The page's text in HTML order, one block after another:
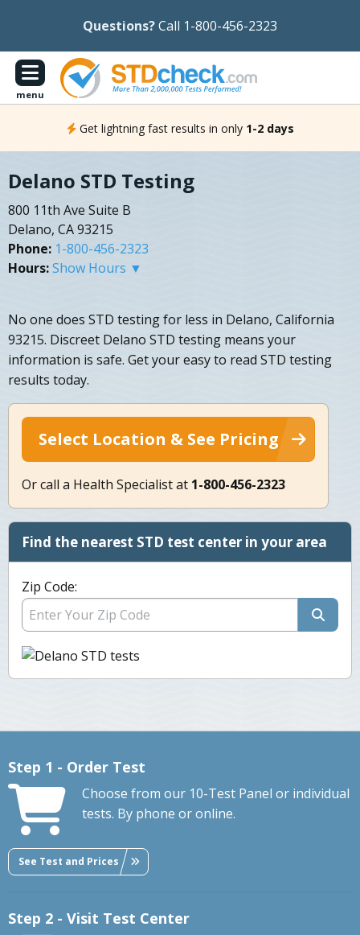
Questions?Call 1-800-456-2323
menu
Get lightning fast results in only 1-2 days
Delano STD Testing
800 11th Ave Suite B
Delano, CA 93215
Phone: 1-800-456-2323
Hours:Show Hours ▼
No one does STD testing for less in Delano, California
93215. Discreet Delano STD testing means your
information is safe. Get your easy to read STD testing
results today.
Select Location & See Pricing
Or call a Health Specialist at 1-800-456-2323
Find the nearest STD test center in your area
Zip Code:
Step 1 - Order Test
Choose from our 10-Test Panel or individual
tests. By phone or online.
See Test and Prices
Step 2 - Visit Test Center